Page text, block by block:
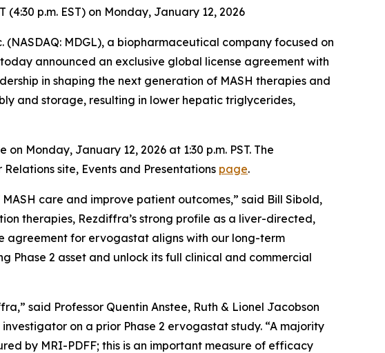
p.m. EST) on Monday, January 12, 2026
(NASDAQ: MDGL), a biopharmaceutical company focused on
announced an exclusive global license agreement with
in shaping the next generation of MASH therapies and
and storage, resulting in lower hepatic triglycerides,
Monday, January 12, 2026 at 1:30 p.m. PST. The
site, Events and Presentations page.
care and improve patient outcomes,” said Bill Sibold,
therapies, Rezdiffra’s strong profile as a liver-directed,
agreement for ervogastat aligns with our long-term
Phase 2 asset and unlock its full clinical and commercial
said Professor Quentin Anstee, Ruth & Lionel Jacobson
on a prior Phase 2 ervogastat study. “A majority
by MRI-PDFF; this is an important measure of efficacy